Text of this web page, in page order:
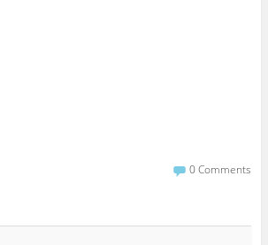
0 Comments